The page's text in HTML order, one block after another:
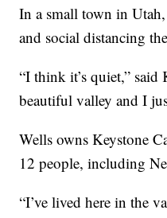
In a small town in Utah,
and social distancing
“I think it’s quiet,”
beautiful valley and I
Wells owns Keystone
12 people, including
“I’ve lived here in the